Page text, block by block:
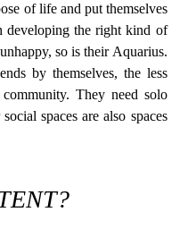
of life and put themselves
developing the right kind of
so is their Aquarius.
by themselves, the less
They need solo
spaces are also spaces